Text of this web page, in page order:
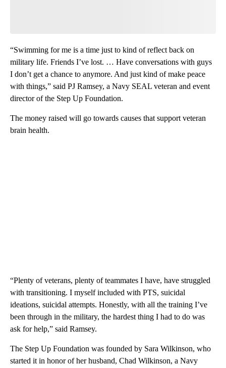
“Swimming for me is a time just to kind of reflect back on
military life. Friends I’ve lost. … Have conversations with guys
I don’t get a chance to anymore. And just kind of make peace
with things,” said PJ Ramsey, a Navy SEAL veteran and event
director of the Step Up Foundation.
The money raised will go towards causes that support veteran
brain health.
“Plenty of veterans, plenty of teammates I have, have struggled
with transitioning. I myself included with PTS, suicidal
ideations, suicidal attempts. Honestly, with all the training I’ve
been through in the military, the hardest thing I had to do was
ask for help,” said Ramsey.
The Step Up Foundation was founded by Sara Wilkinson, who
started it in honor of her husband, Chad Wilkinson, a Navy